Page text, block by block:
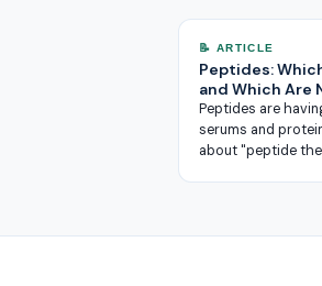
📝 ARTICLE
Peptides:
and Which Are
Peptides are
serums and
about "peptide